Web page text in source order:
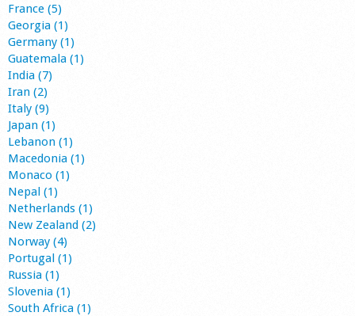
France (5)
Georgia (1)
Germany (1)
Guatemala (1)
India (7)
Iran (2)
Italy (9)
Japan (1)
Lebanon (1)
Macedonia (1)
Monaco (1)
Nepal (1)
Netherlands (1)
New Zealand (2)
Norway (4)
Portugal (1)
Russia (1)
Slovenia (1)
South Africa (1)